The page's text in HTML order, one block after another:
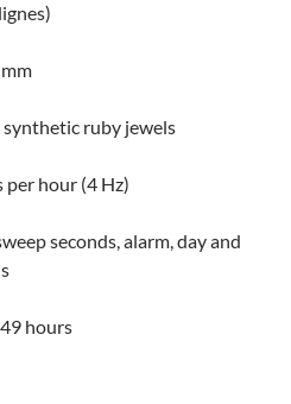
synthetic ruby jewels
per hour (4 Hz)
seconds, alarm, day and
hours